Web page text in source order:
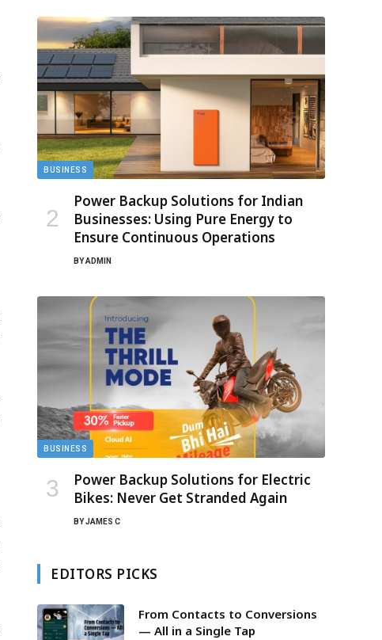
BUSINESS
Power Backup Solutions for Indian
Businesses: Using Pure Energy to
Ensure Continuous Operations
BYADMIN
BUSINESS
Power Backup Solutions for Electric
Bikes: Never Get Stranded Again
BYJAMES C
EDITORS PICKS
From Contacts to Conversions
— All in a Single Tap